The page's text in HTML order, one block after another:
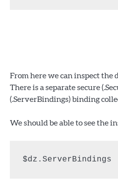
From here we can inspect the
There is a separate secure
(.ServerBindings) binding
We should be able to see the
$dz.ServerBindings